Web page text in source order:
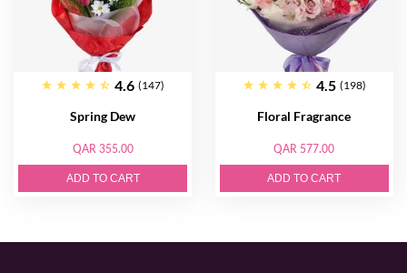
4.6 (147)
Spring Dew
QAR 355.00
ADD TO CART
4.5 (198)
Floral Fragrance
QAR 577.00
ADD TO CART